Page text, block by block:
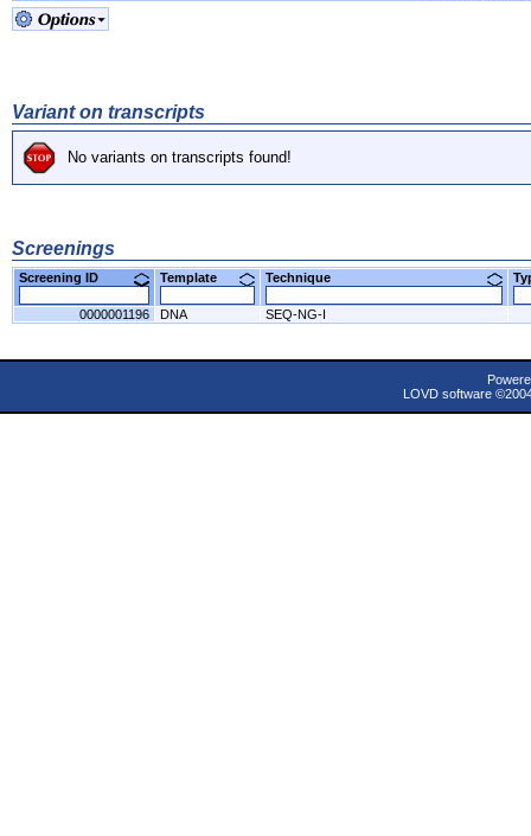
Variant on transcripts
No variants on transcripts found!
Screenings
Screening ID Template Technique
0000001196 DNA SEQ-NG-I
LOVD software